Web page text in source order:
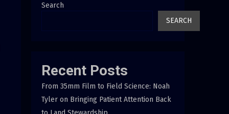
Search
SEARCH
Recent Posts
From 35mm Film to Field Science: Noah
Tyler on Bringing Patient Attention Back